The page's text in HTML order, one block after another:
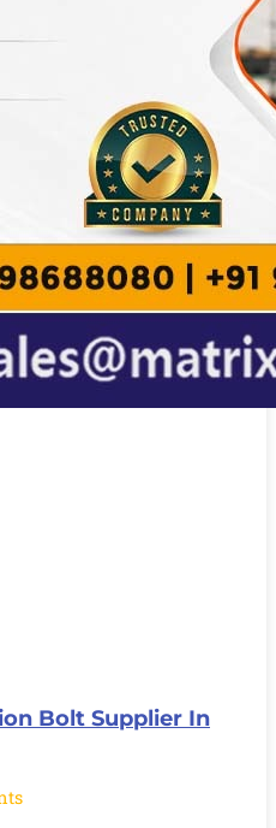
Bolt Supplier In